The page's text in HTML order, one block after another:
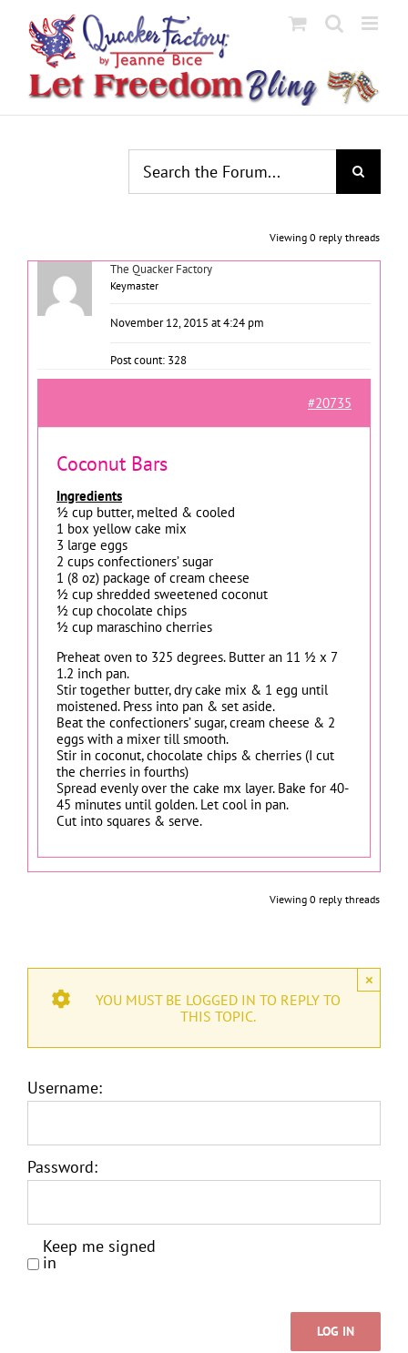
content
Viewing 0 reply threads
The Quacker Factory
Keymaster
November 12, 2015 at 4:24 pm
Post count: 328
#20735
Coconut Bars
Ingredients
½ cup butter, melted & cooled
1 box yellow cake mix
3 large eggs
2 cups confectioners’ sugar
1 (8 oz) package of cream cheese
½ cup shredded sweetened coconut
½ cup chocolate chips
½ cup maraschino cherries
Preheat oven to 325 degrees. Butter an 11 ½ x 7
1.2 inch pan.
Stir together butter, dry cake mix & 1 egg until
moistened. Press into pan & set aside.
Beat the confectioners’ sugar, cream cheese & 2
eggs with a mixer till smooth.
Stir in coconut, chocolate chips & cherries (I cut
the cherries in fourths)
Spread evenly over the cake mx layer. Bake for 40-
45 minutes until golden. Let cool in pan.
Cut into squares & serve.
Viewing 0 reply threads
×
YOU MUST BE LOGGED IN TO REPLY TO
THIS TOPIC.
Username:
Password:
Keep me signed
in
LOG IN